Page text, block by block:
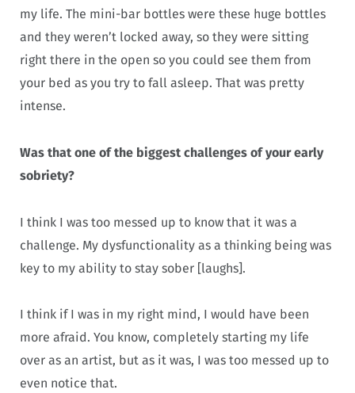
my life. The mini-bar bottles were these huge bottles
and they weren’t locked away, so they were sitting
right there in the open so you could see them from
your bed as you try to fall asleep. That was pretty
intense.
Was that one of the biggest challenges of your early
sobriety?
I think I was too messed up to know that it was a
challenge. My dysfunctionality as a thinking being was
key to my ability to stay sober [laughs].
I think if I was in my right mind, I would have been
more afraid. You know, completely starting my life
over as an artist, but as it was, I was too messed up to
even notice that.